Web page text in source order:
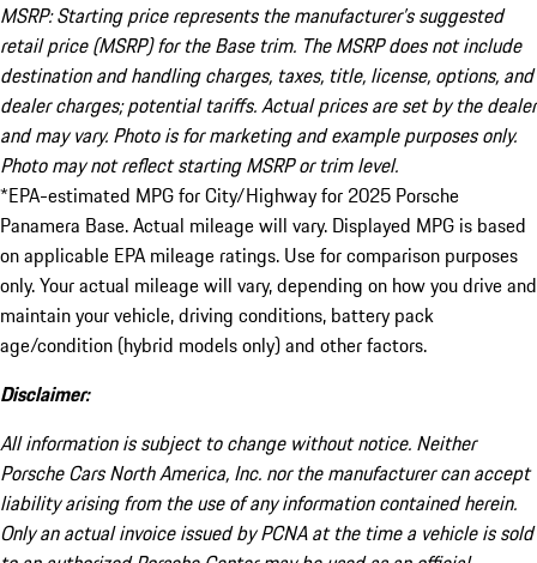
MSRP: Starting price represents the manufacturer’s suggested
retail price (MSRP) for the Base trim. The MSRP does not include
destination and handling charges, taxes, title, license, options, and
dealer charges; potential tariffs. Actual prices are set by the dealer
and may vary. Photo is for marketing and example purposes only.
Photo may not reflect starting MSRP or trim level.
*EPA-estimated MPG for City/Highway for 2025 Porsche
Panamera Base. Actual mileage will vary. Displayed MPG is based
on applicable EPA mileage ratings. Use for comparison purposes
only. Your actual mileage will vary, depending on how you drive and
maintain your vehicle, driving conditions, battery pack
age/condition (hybrid models only) and other factors.
Disclaimer:
All information is subject to change without notice. Neither
Porsche Cars North America, Inc. nor the manufacturer can accept
liability arising from the use of any information contained herein.
Only an actual invoice issued by PCNA at the time a vehicle is sold